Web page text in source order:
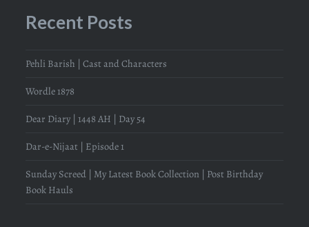
Recent Posts
Pehli Barish | Cast and Characters
Wordle 1878
Dear Diary | 1448 AH | Day 54
Dar-e-Nijaat | Episode 1
Sunday Screed | My Latest Book Collection | Post Birthday
Book Hauls